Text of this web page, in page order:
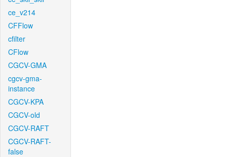
ce_v214
CFFlow
cfilter
CFlow
CGCV-GMA
cgcv-gma-
instance
CGCV-KPA
CGCV-old
CGCV-RAFT
CGCV-RAFT-
false